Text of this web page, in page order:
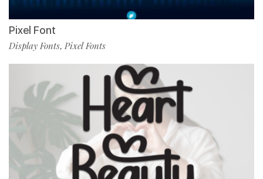
Pixel Font
Display Fonts, Pixel Fonts